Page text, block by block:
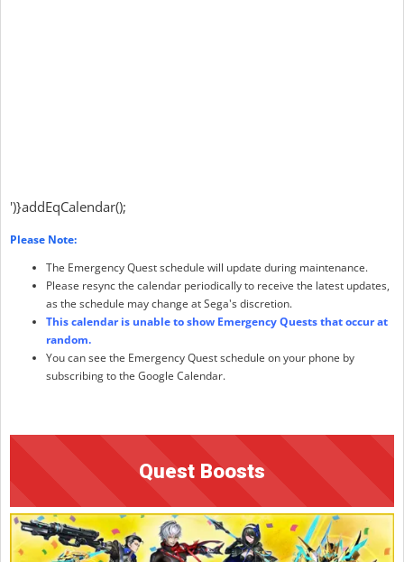
')}addEqCalendar();
Please Note:
The Emergency Quest schedule will update during maintenance.
Please resync the calendar periodically to receive the latest updates,
as the schedule may change at Sega's discretion.
This calendar is unable to show Emergency Quests that occur at
random.
You can see the Emergency Quest schedule on your phone by
subscribing to the Google Calendar.
Quest Boosts